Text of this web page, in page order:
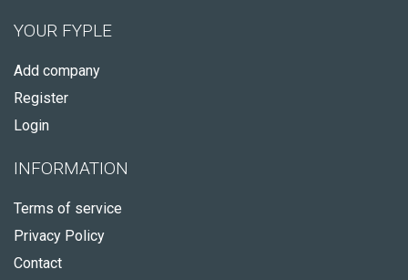
YOUR FYPLE
Add company
Register
Login
INFORMATION
Terms of service
Privacy Policy
Contact